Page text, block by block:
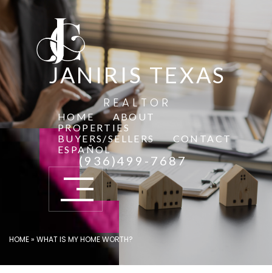
JANIRIS TEXAS
REALTOR
HOME
ABOUT
PROPERTIES
BUYERS/SELLERS
CONTACT
ESPAÑOL
(936)499-7687
HOME» WHAT IS MY HOME WORTH?